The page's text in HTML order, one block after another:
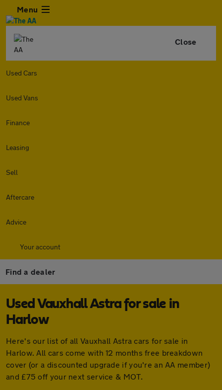
Menu
Close
Used Cars
Used Vans
Finance
Leasing
Sell
Aftercare
Advice
Your account
Find a dealer
Used Vauxhall Astra for sale in
Harlow
Here's our list of all Vauxhall Astra cars for sale in
Harlow. All cars come with 12 months free breakdown
cover (or a discounted upgrade if you're an AA member)
and £75 off your next service & MOT.